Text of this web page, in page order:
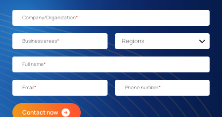
Company/Organization*
Business areas*
Full name*
Email* Phone number*
Contact now